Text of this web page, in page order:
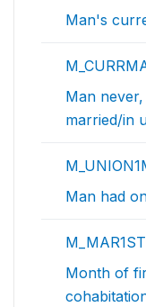
Man's
Man
married/in
Man had
Month of